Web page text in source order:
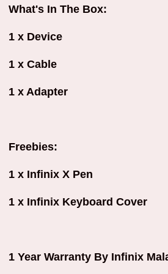
What's In The Box:
1 x Device
1 x Cable
1 x Adapter
Freebies:
1 x Infinix X Pen
1 x Infinix Keyboard Cover
1 Year Warranty By Infinix